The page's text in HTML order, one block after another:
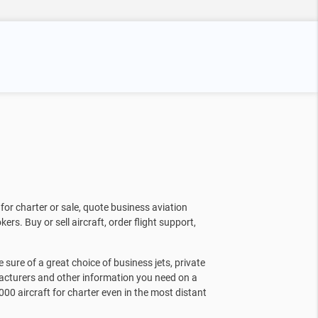
charter or sale, quote business aviation
Buy or sell aircraft, order flight support,
sure of a great choice of business jets, private
and other information you need on a
aircraft for charter even in the most distant